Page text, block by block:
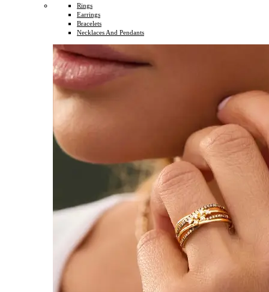
Rings
Earrings
Bracelets
Necklaces And Pendants